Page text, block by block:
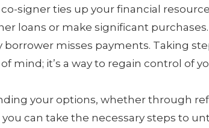
signer ties up your financial
loans or make significant
borrower misses payments. Taking
mind; it’s a way to regain control of
your options, whether through
can take the necessary steps to